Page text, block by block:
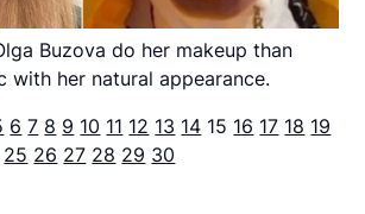
Buzova do her makeup than
with her natural appearance.
6 7 8 9 10 11 12 13 14 15 16 17 18 19
25 26 27 28 29 30